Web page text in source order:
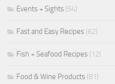
Events + Sights (54)
Fast and Easy Recipes (62)
Fish + Seafood Recipes (12)
Food & Wine Products (81)